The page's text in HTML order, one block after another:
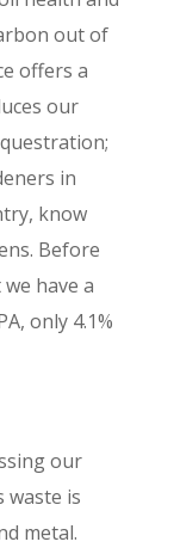
out of
offers a
our
in
know
Before
have a
only 4.1%
our
waste is
metal.